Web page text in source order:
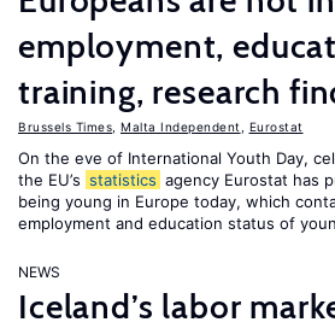
employment,
training, research
Brussels Times Malta Independent Eurostat
On the eve of International Youth Day,
the EU’s statistics agency Eurostat has
being young in Europe today, which
employment and education status of
NEWS
Iceland’s labor